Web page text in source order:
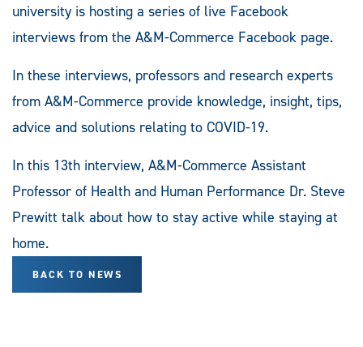
university is hosting a series of live Facebook
interviews from the A&M-Commerce Facebook page.
In these interviews, professors and research experts
from A&M-Commerce provide knowledge, insight, tips,
advice and solutions relating to COVID-19.
In this 13th interview, A&M-Commerce Assistant
Professor of Health and Human Performance Dr. Steve
Prewitt talk about how to stay active while staying at
home.
BACK TO NEWS